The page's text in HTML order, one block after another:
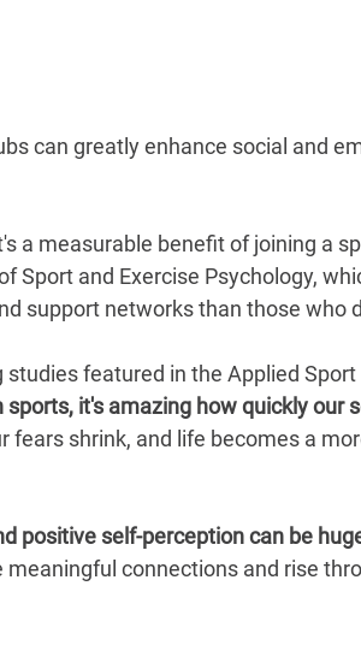
can greatly enhance social and
a measurable benefit of joining a
Sport and Exercise Psychology,
support networks than those who
featured in the Applied
it's amazing how quickly our
fears shrink, and life becomes a
positive self-perception can be
connections and rise